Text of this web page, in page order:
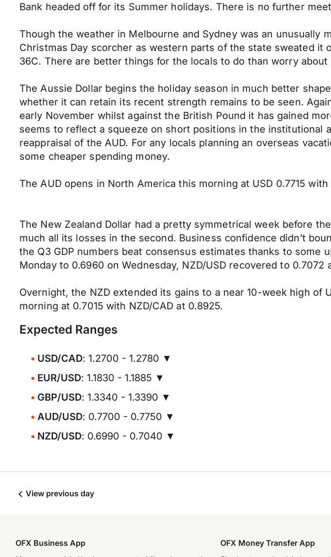
Bank headed off for its Summer holidays. There is no further
Though the weather in Melbourne and Sydney was an unusually
Christmas Day scorcher as western parts of the state sweated it
36C. There are better things for the locals to do than worry
The Aussie Dollar begins the holiday season in much better
whether it can retain its recent strength remains to be seen.
early November whilst against the British Pound it has gained
seems to reflect a squeeze on short positions in the institutional
reappraisal of the AUD. For any locals planning an overseas
some cheaper spending money.
The AUD opens in North America this morning at USD 0.7715 with
The New Zealand Dollar had a pretty symmetrical week before
much all its losses in the second. Business confidence didn’t
the Q3 GDP numbers beat consensus estimates thanks to some
Monday to 0.6960 on Wednesday, NZD/USD recovered to 0.7072
Overnight, the NZD extended its gains to a near 10-week high
morning at 0.7015 with NZD/CAD at 0.8925.
Expected Ranges
USD/CAD: 1.2700 - 1.2780 ▼
EUR/USD: 1.1830 - 1.1885 ▼
GBP/USD: 1.3340 - 1.3390 ▼
AUD/USD: 0.7700 - 0.7750 ▼
NZD/USD: 0.6990 - 0.7040 ▼
View previous day
OFX Business App OFX Money Transfer App